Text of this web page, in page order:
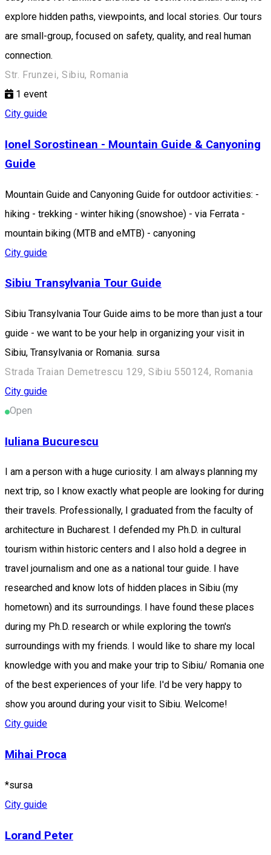
explore hidden paths, viewpoints, and local stories. Our tours
are small-group, focused on safety, quality, and real human
connection.
Str. Frunzei, Sibiu, Romania
1 event
City guide
Ionel Sorostinean - Mountain Guide & Canyoning
Guide
Mountain Guide and Canyoning Guide for outdoor activities: -
hiking - trekking - winter hiking (snowshoe) - via Ferrata -
mountain biking (MTB and eMTB) - canyoning
City guide
Sibiu Transylvania Tour Guide
Sibiu Transylvania Tour Guide aims to be more than just a tour
guide - we want to be your help in organizing your visit in
Sibiu, Transylvania or Romania. sursa
Strada Traian Demetrescu 129, Sibiu 550124, Romania
City guide
Open
Iuliana Bucurescu
I am a person with a huge curiosity. I am always planning my
next trip, so I know exactly what people are looking for during
their travels. Professionally, I graduated from the faculty of
architecture in Bucharest. I defended my Ph.D. in cultural
tourism within historic centers and I also hold a degree in
travel journalism and one as a national tour guide. I have
researched and know lots of hidden places in Sibiu (my
hometown) and its surroundings. I have found these places
during my Ph.D. research or while exploring the town's
surroundings with my friends. I would like to share my local
knowledge with you and make your trip to Sibiu/ Romania one
of the best experiences of your life. I'd be very happy to
show you around during your visit to Sibiu. Welcome!
City guide
Mihai Proca
*sursa
City guide
Lorand Peter